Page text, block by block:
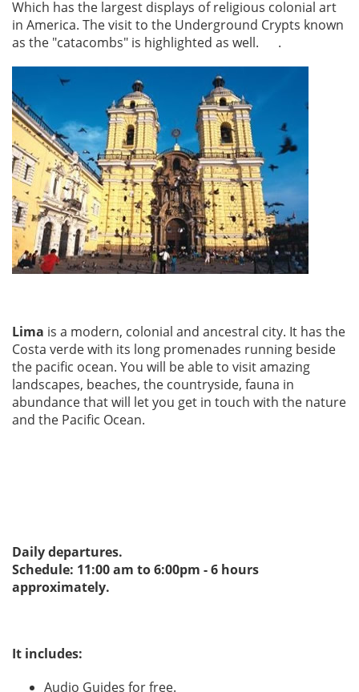
Which has the largest displays of religious colonial art
in America. The visit to the Underground Crypts known
as the "catacombs" is highlighted as well. .
Lima is a modern, colonial and ancestral city. It has the
Costa verde with its long promenades running beside
the pacific ocean. You will be able to visit amazing
landscapes, beaches, the countryside, fauna in
abundance that will let you get in touch with the nature
and the Pacific Ocean.
Daily departures.
Schedule: 11:00 am to 6:00pm - 6 hours
approximately.
It includes:
Audio Guides for free.